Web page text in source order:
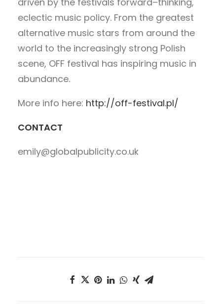
eclectic music policy. From the greatest
alternative music stars from around the
world to the increasingly strong Polish
scene, OFF festival has inspiring music in
abundance.
More info here: http://off-festival.pl/
CONTACT
emily@globalpublicity.co.uk